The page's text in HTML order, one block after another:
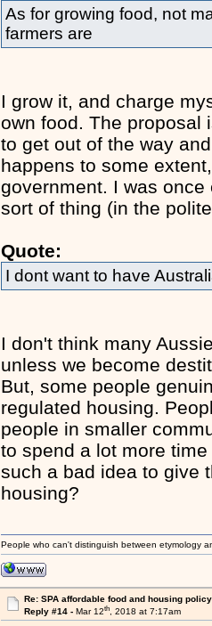
As for growing food, not
farmers are
I grow it, and charge
own food. The proposal
to get out of the way
happens to some
government. I was
sort of thing (in the
Quote:
I dont want to have
I don't think many
unless we become
But, some people
regulated housing.
people in smaller
to spend a lot more
such a bad idea to give
housing?
People who can't distinguish between etymology
Re: SPA affordable food and housing policy
Reply #14 - Mar 12th, 2018 at 7:17am